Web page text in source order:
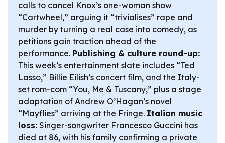
calls to cancel Knox’s one-woman show
“Cartwheel,” arguing it “trivialises” rape and
murder by turning a real case into comedy, as
petitions gain traction ahead of the
performance. Publishing & culture round-up:
This week’s entertainment slate includes “Ted
Lasso,” Billie Eilish’s concert film, and the Italy-
set rom-com “You, Me & Tuscany,” plus a stage
adaptation of Andrew O’Hagan’s novel
“Mayflies” arriving at the Fringe. Italian music
loss: Singer-songwriter Francesco Guccini has
died at 86, with his family confirming a private